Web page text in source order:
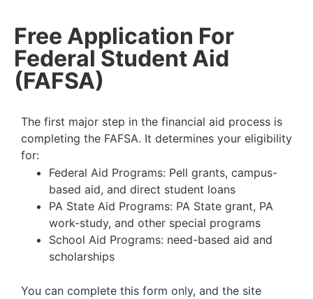
Free Application For
Federal Student Aid
(FAFSA)
The first major step in the financial aid process is
completing the FAFSA. It determines your eligibility
for:
Federal Aid Programs: Pell grants, campus-
based aid, and direct student loans
PA State Aid Programs: PA State grant, PA
work-study, and other special programs
School Aid Programs: need-based aid and
scholarships
You can complete this form only, and the site